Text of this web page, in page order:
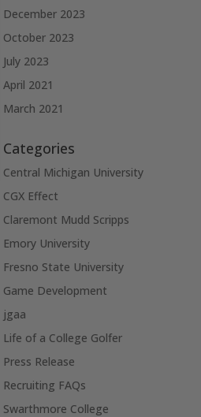
December 2023
October 2023
July 2023
April 2021
March 2021
Categories
Central Michigan University
CGX Effect
Claremont Mudd Scripps
Emory University
Fresno State University
Game Development
jgaa
Life of a College Golfer
Press Release
Recruiting FAQs
Swarthmore College